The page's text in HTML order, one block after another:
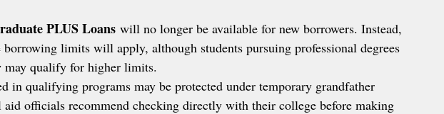
PLUS Loans will no longer be available for new borrowers. Instead,
limits will apply, although students pursuing professional degrees
may qualify for higher limits.
in qualifying programs may be protected under temporary grandfather
officials recommend checking directly with their college before making